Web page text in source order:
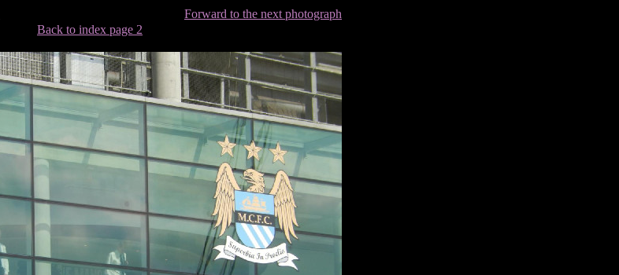
Forward to the next photograph
Back to index page 2